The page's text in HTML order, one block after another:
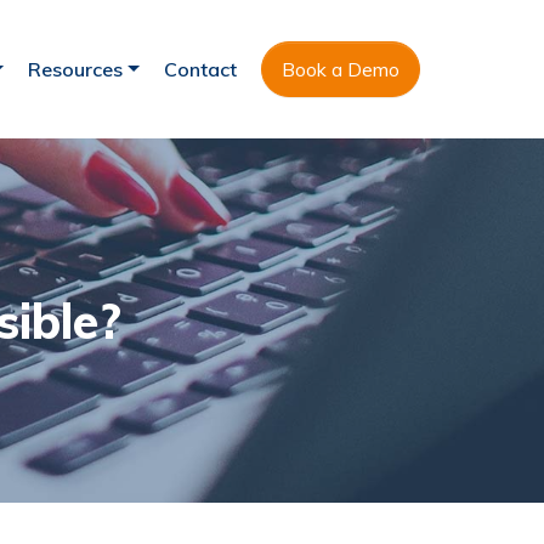
Resources Contact Book a Demo